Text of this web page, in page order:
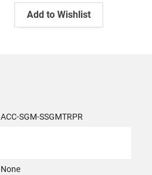
Add to Wishlist
ACC-SGM-SSGMTRPR
None